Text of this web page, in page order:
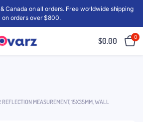
& Canada on all orders. Free worldwide shipping
on orders over $800.
$0.00 0
MEASUREMENT, 15X35MM, WALL